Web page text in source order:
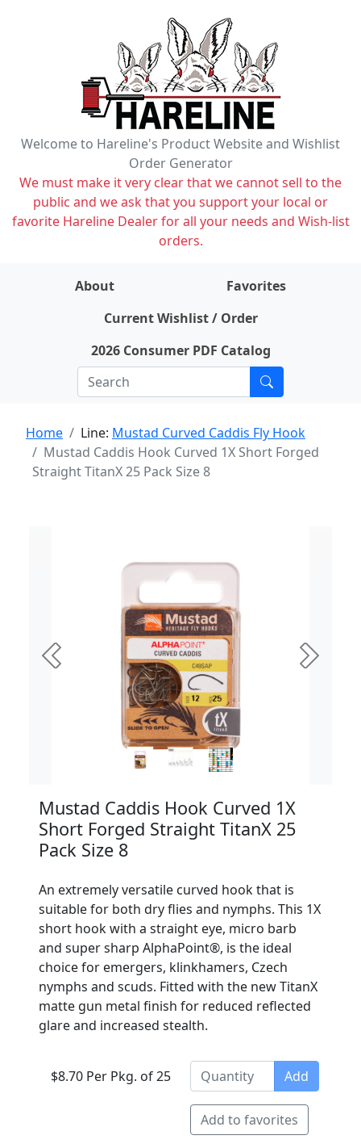
Welcome to Hareline's Product Website and Wishlist
Order Generator
We must make it very clear that we cannot sell to the
public and we ask that you support your local or
favorite Hareline Dealer for all your needs and Wish-list
orders.
About
Favorites
Current Wishlist / Order
2026 Consumer PDF Catalog
Home Line: Mustad Curved Caddis Fly Hook
Mustad Caddis Hook Curved 1X Short Forged
Straight TitanX 25 Pack Size 8
Previous Next
Mustad Caddis Hook Curved 1X
Short Forged Straight TitanX 25
Pack Size 8
An extremely versatile curved hook that is
suitable for both dry flies and nymphs. This 1X
short hook with a straight eye, micro barb
and super sharp AlphaPoint®, is the ideal
choice for emergers, klinkhamers, Czech
nymphs and scuds. Fitted with the new TitanX
matte gun metal finish for reduced reflected
glare and increased stealth.
$8.70 Per Pkg. of 25 Add
Add to favorites